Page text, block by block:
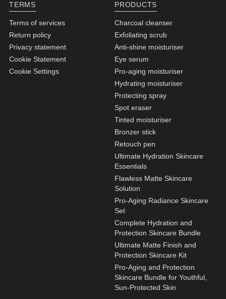
TERMS
Terms of services
Return policy
Privacy statement
Cookie Statement
Cookie Settings
PRODUCTS
Charcoal cleanser
Exfoliating scrub
Anti-shine moisturiser
Eye serum
Pro-aging moisturiser
Hydrating moisturiser
Protecting spray
Spot eraser
Tinted moisturiser
Bronzer stick
Retouch pen
Ultimate Hydration Skincare
Essentials
Flawless Matte Skincare
Solution
Pro-Aging Radiance Skincare
Set
Complete Hydration and
Protection Skincare Bundle
Ultimate Matte Finish and
Protection Skincare Kit
Pro-Aging and Protection
Skincare Bundle for Youthful,
Sun-Protected Skin